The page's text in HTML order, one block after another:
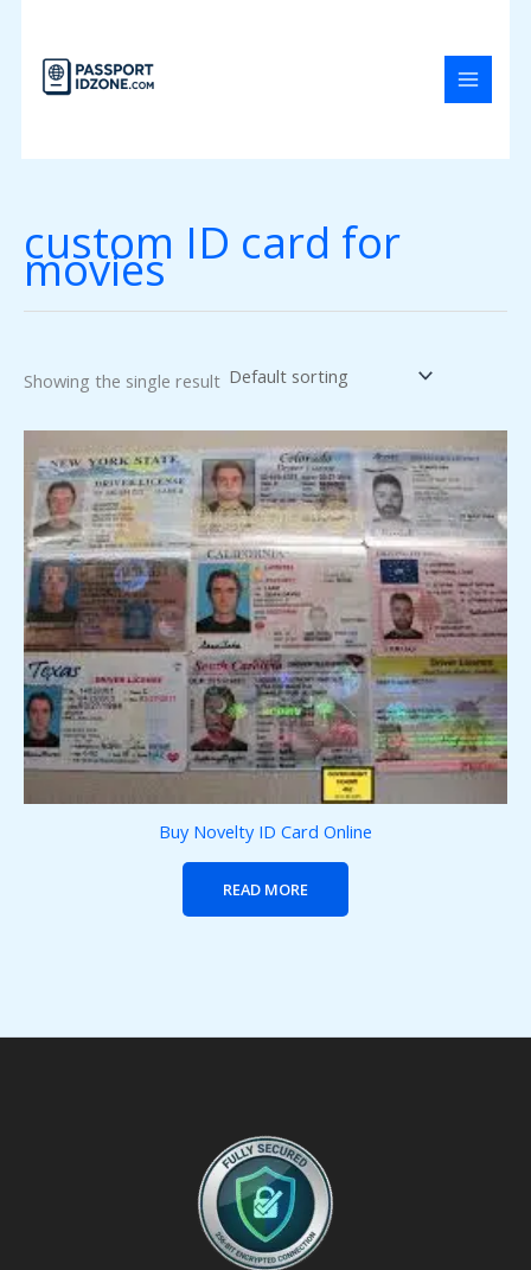
content
custom ID card for
movies
Showing the single result
Buy Novelty ID Card Online
READ MORE